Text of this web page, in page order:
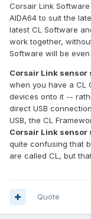
Corsair Link
AIDA64 to suit the
latest CL Software
work together,
Software will be
Corsair Link sensor
when you have a CL
devices onto it --
direct USB
USB, the CL
Corsair Link sensor
quite confusing that
are called CL, but
Quote